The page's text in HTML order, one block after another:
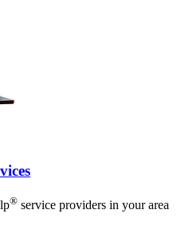
® service providers in your area